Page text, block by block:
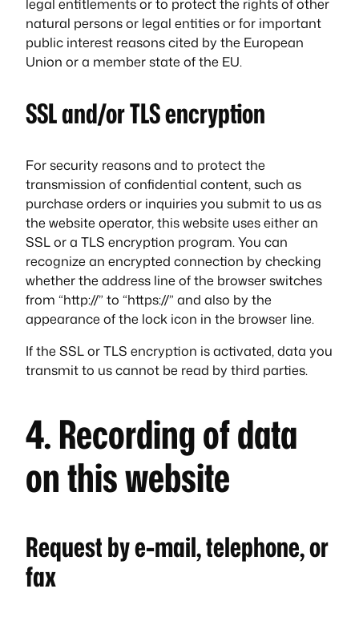
natural persons or legal entities or for important
public interest reasons cited by the European
Union or a member state of the EU.
SSL and/or TLS encryption
For security reasons and to protect the
transmission of confidential content, such as
purchase orders or inquiries you submit to us as
the website operator, this website uses either an
SSL or a TLS encryption program. You can
recognize an encrypted connection by checking
whether the address line of the browser switches
from “http://” to “https://” and also by the
appearance of the lock icon in the browser line.
If the SSL or TLS encryption is activated, data you
transmit to us cannot be read by third parties.
4. Recording of data
on this website
Request by e-mail, telephone, or
fax